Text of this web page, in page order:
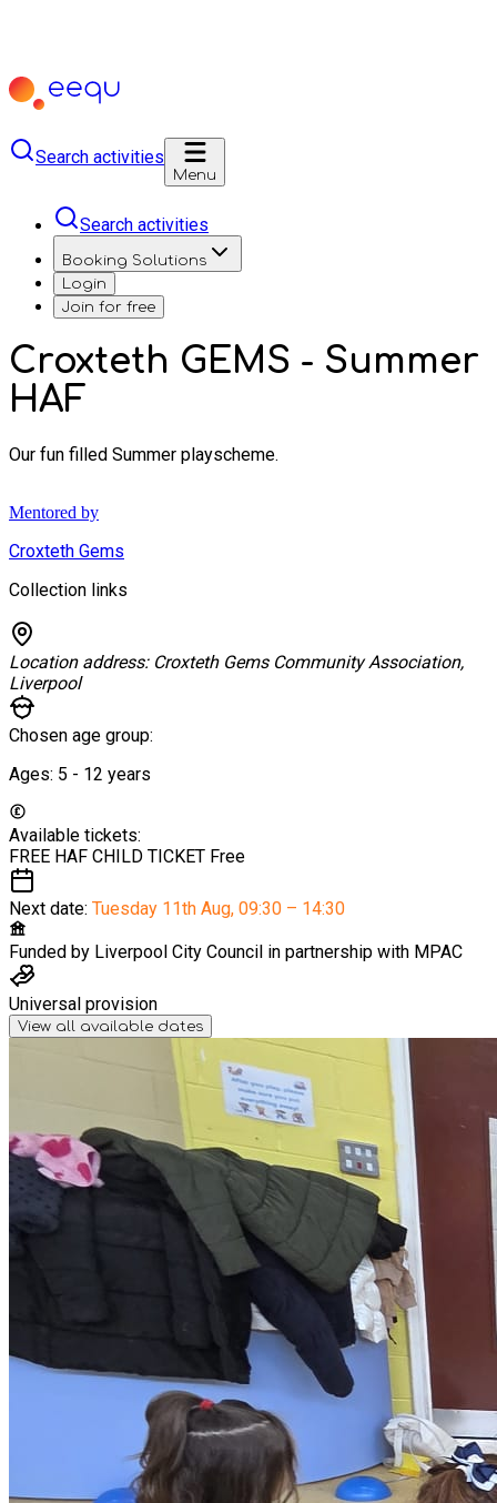
Search activities
Menu
Search activities
Booking Solutions
Login
Join for free
Croxteth GEMS - Summer
HAF
Our fun filled Summer playscheme.
Mentored by
Croxteth Gems
Collection links
Location address: Croxteth Gems Community Association,
Liverpool
Chosen age group:
Ages: 5 - 12 years
Available tickets:
FREE HAF CHILD TICKET Free
Next date: Tuesday 11th Aug, 09:30 – 14:30
Funded by Liverpool City Council in partnership with MPAC
Universal provision
View all available dates